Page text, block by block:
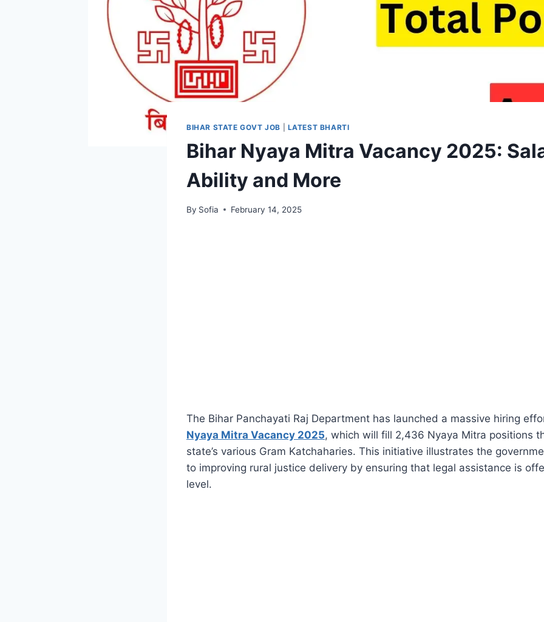
BIHAR STATE GOVT JOB LATEST BHARTI
Bihar Nyaya Mitra Vacancy 2025:
Ability and More
By Sofia February 14, 2025
The Bihar Panchayati Raj Department has launched a massive hiring
Nyaya Mitra Vacancy 2025, which will fill 2,436 Nyaya Mitra positions
state’s various Gram Katchaharies. This initiative illustrates the
to improving rural justice delivery by ensuring that legal assistance is
level.